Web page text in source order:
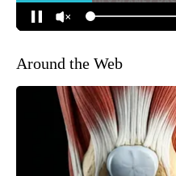
Around the Web